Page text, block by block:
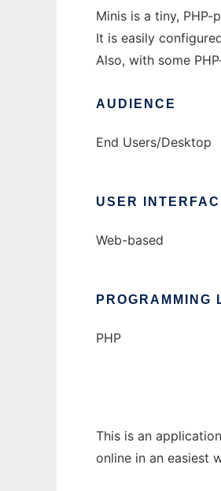
Minis is a tiny,
It is easily
Also, with some
AUDIENCE
End Users/Desktop
USER
Web-based
PROGRAMMING
PHP
This is an
online in an easiest